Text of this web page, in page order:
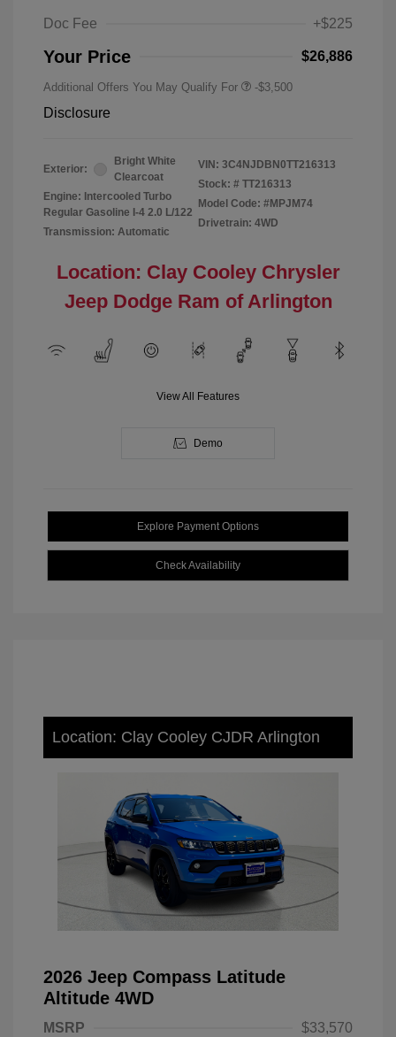
Doc Fee
+$225
Your Price $26,886
Additional Offers You May Qualify For -$3,500
Disclosure
Exterior:
Bright White
Clearcoat
Engine: Intercooled Turbo
Regular Gasoline I-4 2.0 L/122
Transmission: Automatic
VIN: 3C4NJDBN0TT216313
Stock: # TT216313
Model Code: #MPJM74
Drivetrain: 4WD
Location: Clay Cooley Chrysler
Jeep Dodge Ram of Arlington
View All Features
Demo
Explore Payment Options
Check Availability
Location: Clay Cooley CJDR Arlington
2026 Jeep Compass Latitude
Altitude 4WD
MSRP
$33,570